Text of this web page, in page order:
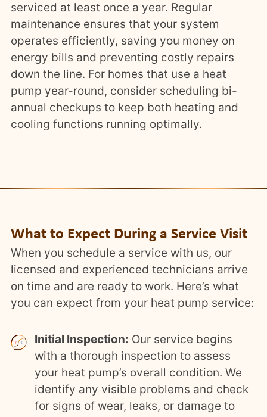
serviced at least once a year. Regular
maintenance ensures that your system
operates efficiently, saving you money on
energy bills and preventing costly repairs
down the line. For homes that use a heat
pump year-round, consider scheduling bi-
annual checkups to keep both heating and
cooling functions running optimally.
What to Expect During a Service Visit
When you schedule a service with us, our
licensed and experienced technicians arrive
on time and are ready to work. Here’s what
you can expect from your heat pump service:
Initial Inspection: Our service begins
with a thorough inspection to assess
your heat pump’s overall condition. We
identify any visible problems and check
for signs of wear, leaks, or damage to